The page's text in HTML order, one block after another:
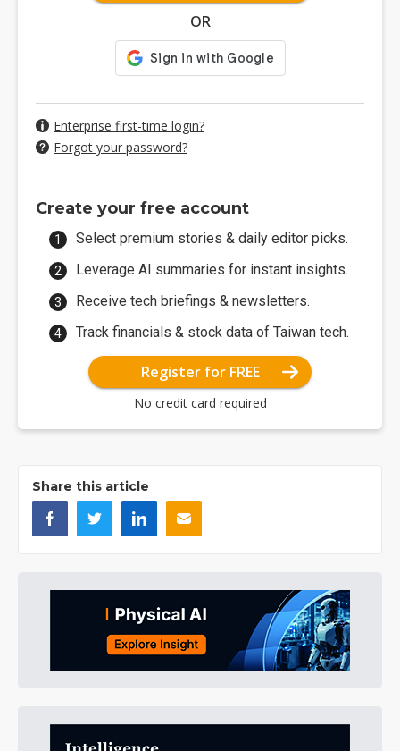
OR
Enterprise first-time login?
Forgot your password?
Create your free account
Select premium stories & daily editor picks.
Leverage AI summaries for instant insights.
Receive tech briefings & newsletters.
Track financials & stock data of Taiwan tech.
Register for FREE
No credit card required
Share this article